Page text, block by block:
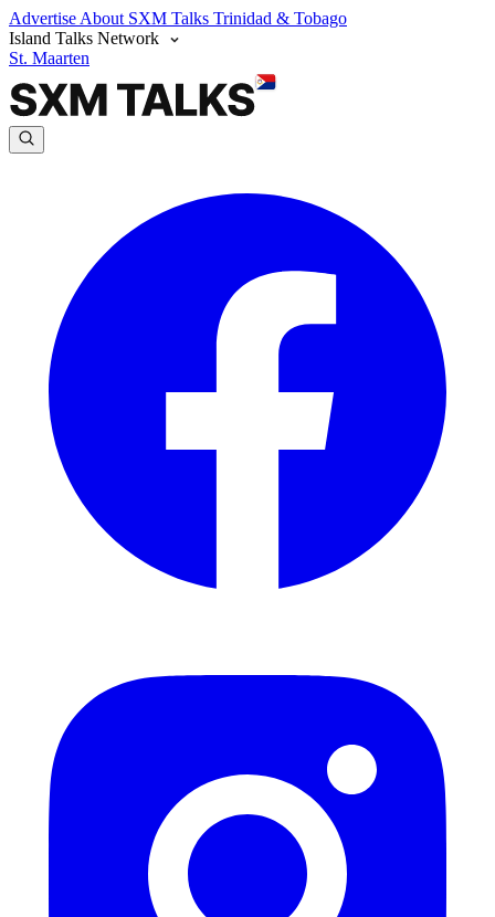
Advertise About SXM Talks Trinidad & Tobago
Island Talks Network
St. Maarten